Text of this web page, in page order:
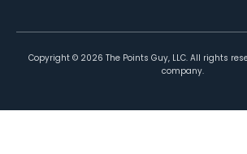
Copyright © 2026 The Points Guy, LLC. All rights
company.